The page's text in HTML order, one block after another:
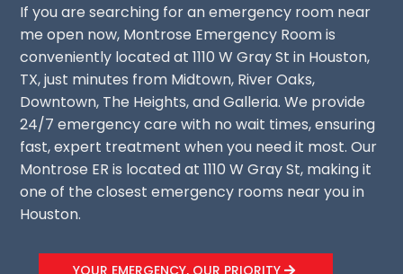
If you are searching for an emergency room near
me open now, Montrose Emergency Room is
conveniently located at 1110 W Gray St in Houston,
TX, just minutes from Midtown, River Oaks,
Downtown, The Heights, and Galleria. We provide
24/7 emergency care with no wait times, ensuring
fast, expert treatment when you need it most. Our
Montrose ER is located at 1110 W Gray St, making it
one of the closest emergency rooms near you in
Houston.
YOUR EMERGENCY, OUR PRIORITY